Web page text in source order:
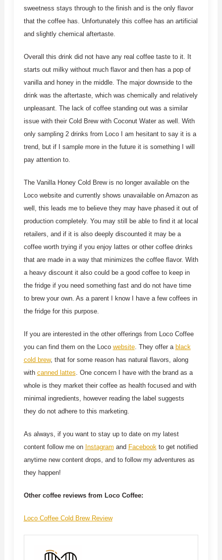
sweetness stays through to the finish and is the only flavor
that the coffee has. Unfortunately this coffee has an artificial
and slightly chemical aftertaste.
Overall this drink did not have any real coffee taste to it. It
starts out milky without much flavor and then has a pop of
vanilla and honey in the middle. The major downside to the
drink was the aftertaste, which was chemically and relatively
unpleasant. The lack of coffee standing out was a similar
issue with their Cold Brew with Coconut Water as well. With
only sampling 2 drinks from Loco I am hesitant to say it is a
trend, but if I sample more in the future it is something I will
pay attention to.
The Vanilla Honey Cold Brew is no longer available on the
Loco website and currently shows unavailable on Amazon as
well, this leads me to believe they may have phased it out of
production completely. You may still be able to find it at local
retailers, and if it is also deeply discounted it may be a
coffee worth trying if you enjoy lattes or other coffee drinks
that are made in a way that minimizes the coffee flavor. With
a heavy discount it also could be a good coffee to keep in
the fridge if you need something fast and do not have time
to brew your own. As a parent I know I have a few coffees in
the fridge for this purpose.
If you are interested in the other offerings from Loco Coffee
you can find them on the Loco website. They offer a black
cold brew, that for some reason has natural flavors, along
with canned lattes. One concern I have with the brand as a
whole is they market their coffee as health focused and with
minimal ingredients, however reading the label suggests
they do not adhere to this marketing.
As always, if you want to stay up to date on my latest
content follow me on Instagram and Facebookto get notified
anytime new content drops, and to follow my adventures as
they happen!
Other coffee reviews from Loco Coffee:
Loco Coffee Cold Brew Review